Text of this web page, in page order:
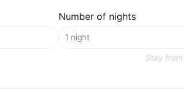
Number of nights
Stay from